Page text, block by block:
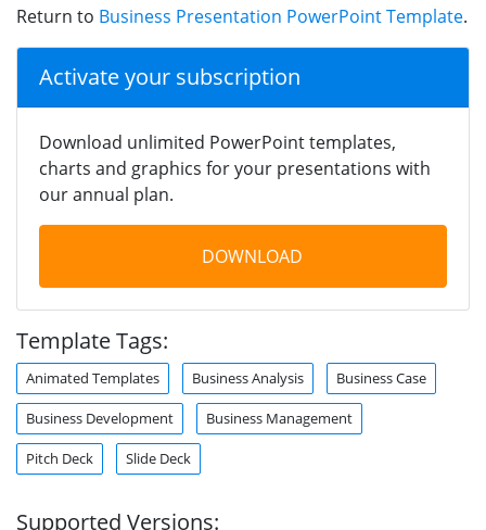
Return to Business Presentation PowerPoint Template.
Activate your subscription
Download unlimited PowerPoint templates,
charts and graphics for your presentations with
our annual plan.
DOWNLOAD
Template Tags:
Animated Templates Business Analysis Business Case
Business Development Business Management
Pitch Deck Slide Deck
Supported Versions: